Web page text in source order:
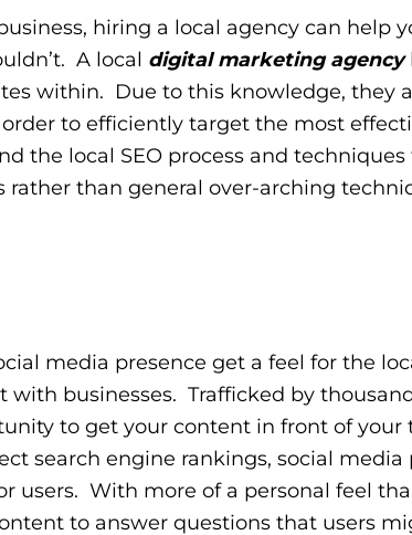
hiring a local agency can help
A local digital marketing agency
within. Due to this knowledge, they
to efficiently target the most
the local SEO process and
than general over-arching
media presence get a feel for the
businesses. Trafficked by
to get your content in front of
search engine rankings, social media
users. With more of a personal feel
to answer questions that users